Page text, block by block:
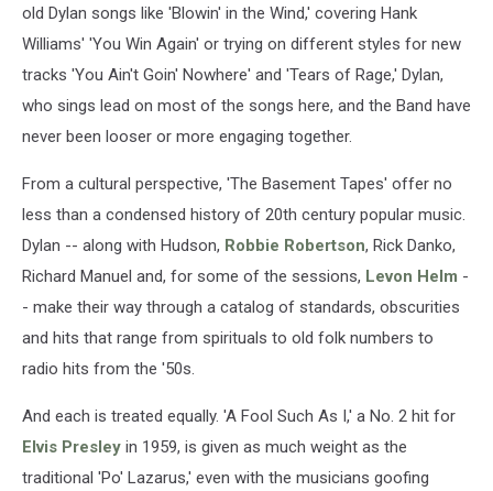
old Dylan songs like 'Blowin' in the Wind,' covering Hank
Williams' 'You Win Again' or trying on different styles for new
tracks 'You Ain't Goin' Nowhere' and 'Tears of Rage,' Dylan,
who sings lead on most of the songs here, and the Band have
never been looser or more engaging together.
From a cultural perspective, 'The Basement Tapes' offer no
less than a condensed history of 20th century popular music.
Dylan -- along with Hudson, Robbie Robertson, Rick Danko,
Richard Manuel and, for some of the sessions, Levon Helm -
- make their way through a catalog of standards, obscurities
and hits that range from spirituals to old folk numbers to
radio hits from the '50s.
And each is treated equally. 'A Fool Such As I,' a No. 2 hit for
Elvis Presley in 1959, is given as much weight as the
traditional 'Po' Lazarus,' even with the musicians goofing